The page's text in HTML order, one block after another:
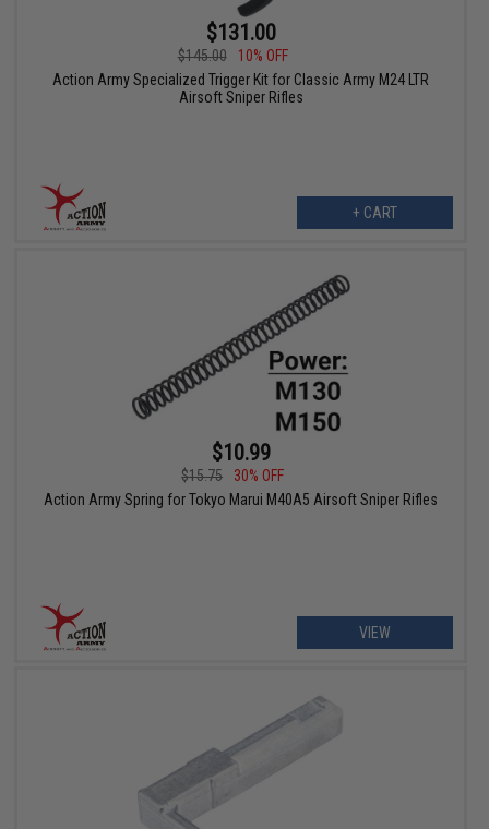
$131.00
$145.00
10% OFF
Action Army Specialized Trigger Kit for Classic Army M24 LTR
Airsoft Sniper Rifles
+ CART
$10.99
$15.75
30% OFF
Action Army Spring for Tokyo Marui M40A5 Airsoft Sniper Rifles
VIEW